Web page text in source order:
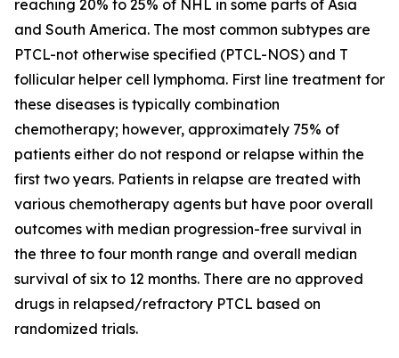
reaching 20% to 25% of NHL in some parts of Asia
and South America. The most common subtypes are
PTCL-not otherwise specified (PTCL-NOS) and T
follicular helper cell lymphoma. First line treatment for
these diseases is typically combination
chemotherapy; however, approximately 75% of
patients either do not respond or relapse within the
first two years. Patients in relapse are treated with
various chemotherapy agents but have poor overall
outcomes with median progression-free survival in
the three to four month range and overall median
survival of six to 12 months. There are no approved
drugs in relapsed/refractory PTCL based on
randomized trials.